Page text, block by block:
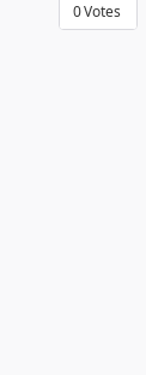
0Votes